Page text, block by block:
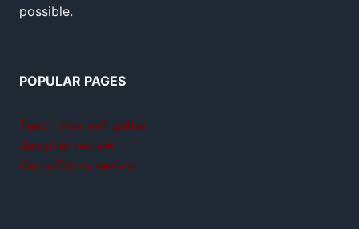
possible.
POPULAR PAGES
Teach yourself guitar
Jamplay review
GuitarTricks review